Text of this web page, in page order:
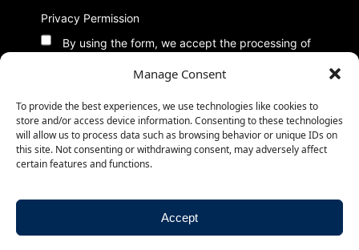
Manage Consent
To provide the best experiences, we use technologies like cookies to
store and/or access device information. Consenting to these technologies
will allow us to process data such as browsing behavior or unique IDs on
this site. Not consenting or withdrawing consent, may adversely affect
certain features and functions.
Accept
Privacy Permission
By using the form, we accept the processing of
© 2026CMed Aesthetics S.p.A.-Privacy Policy-